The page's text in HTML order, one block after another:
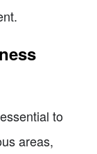
to
areas,